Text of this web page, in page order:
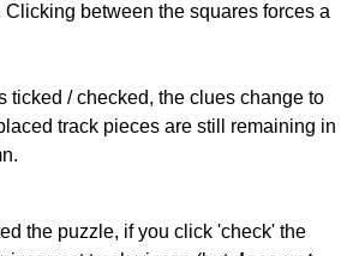
Clicking between the squares forces a
ticked / checked, the clues change to
track pieces are still remaining in
the puzzle, if you click 'check' the